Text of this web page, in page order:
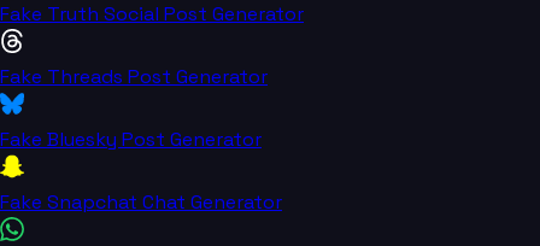
Fake Truth Social Post Generator
Fake Threads Post Generator
Fake Bluesky Post Generator
Fake Snapchat Chat Generator